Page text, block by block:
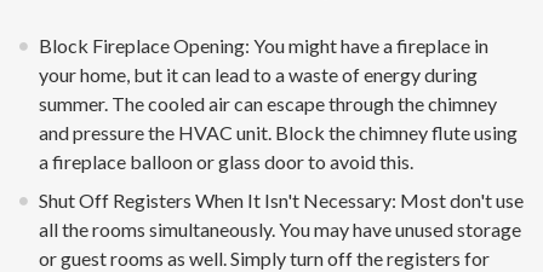
Block Fireplace Opening: You might have a fireplace in
your home, but it can lead to a waste of energy during
summer. The cooled air can escape through the chimney
and pressure the HVAC unit. Block the chimney flute using
a fireplace balloon or glass door to avoid this.
Shut Off Registers When It Isn't Necessary: Most don't use
all the rooms simultaneously. You may have unused storage
or guest rooms as well. Simply turn off the registers for